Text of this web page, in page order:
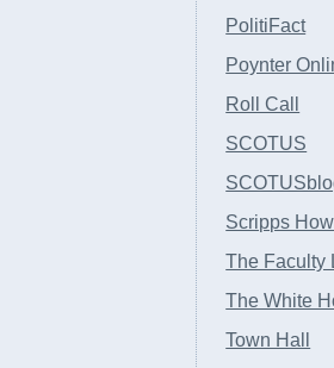
PolitiFact
Poynter
Roll Call
SCOTUS
Scripps
The Faculty
The White
Town Hall